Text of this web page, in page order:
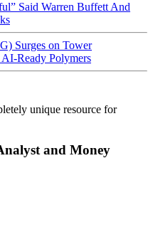
Said Warren Buffett And
Surges on Tower
AI-Ready Polymers
unique resource for
and Money